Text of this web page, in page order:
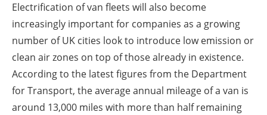
Electrification of van fleets will also become
increasingly important for companies as a growing
number of UK cities look to introduce low emission or
clean air zones on top of those already in existence.
According to the latest figures from the Department
for Transport, the average annual mileage of a van is
around 13,000 miles with more than half remaining